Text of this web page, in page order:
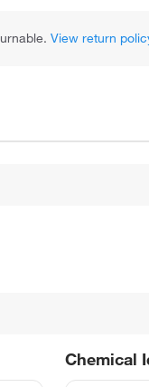
View return
Chemical